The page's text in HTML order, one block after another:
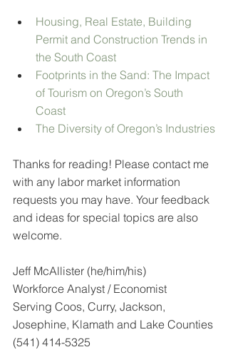
Housing, Real Estate, Building
Permit and Construction Trends in
the South Coast
Footprints in the Sand: The Impact
of Tourism on Oregon’s South
Coast
The Diversity of Oregon’s Industries
Thanks for reading! Please contact me
with any labor market information
requests you may have. Your feedback
and ideas for special topics are also
welcome.
Jeff McAllister (he/him/his)
Workforce Analyst / Economist
Serving Coos, Curry, Jackson,
Josephine, Klamath and Lake Counties
(541) 414-5325